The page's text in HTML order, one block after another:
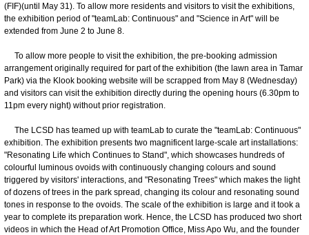
(FIF)(until May 31). To allow more residents and visitors to visit the exhibitions,
the exhibition period of "teamLab: Continuous" and "Science in Art" will be
extended from June 2 to June 8.
To allow more people to visit the exhibition, the pre-booking admission
arrangement originally required for part of the exhibition (the lawn area in Tamar
Park) via the Klook booking website will be scrapped from May 8 (Wednesday)
and visitors can visit the exhibition directly during the opening hours (6.30pm to
11pm every night) without prior registration.
The LCSD has teamed up with teamLab to curate the "teamLab: Continuous"
exhibition. The exhibition presents two magnificent large-scale art installations:
"Resonating Life which Continues to Stand", which showcases hundreds of
colourful luminous ovoids with continuously changing colours and sound
triggered by visitors' interactions, and "Resonating Trees" which makes the light
of dozens of trees in the park spread, changing its colour and resonating sound
tones in response to the ovoids. The scale of the exhibition is large and it took a
year to complete its preparation work. Hence, the LCSD has produced two short
videos in which the Head of Art Promotion Office, Miss Apo Wu, and the founder